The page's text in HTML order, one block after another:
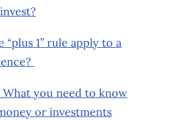
“plus 1” rule apply to a
What you need to know
or investments